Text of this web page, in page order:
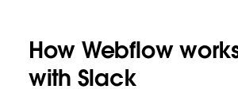
How Webflow
with Slack